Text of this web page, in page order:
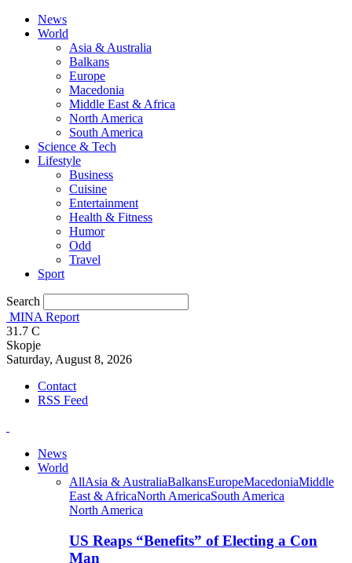
News
World
Asia & Australia
Balkans
Europe
Macedonia
Middle East & Africa
North America
South America
Science & Tech
Lifestyle
Business
Cuisine
Entertainment
Health & Fitness
Humor
Odd
Travel
Sport
Search
MINA Report
31.7 C
Skopje
Saturday, August 8, 2026
Contact
RSS Feed
News
World
AllAsia & AustraliaBalkansEuropeMacedoniaMiddle
East & AfricaNorth AmericaSouth America
North America
US Reaps “Benefits” of Electing a Con
Man